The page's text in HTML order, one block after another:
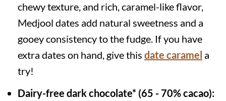
chewy texture, and rich, caramel-like flavor,
Medjool dates add natural sweetness and a
gooey consistency to the fudge. If you have
extra dates on hand, give this date caramel a
try!
Dairy-free dark chocolate* (65 - 70% cacao):